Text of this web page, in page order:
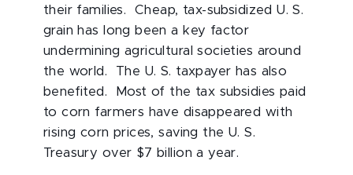
their families. Cheap, tax-subsidized U. S.
grain has long been a key factor
undermining agricultural societies around
the world. The U. S. taxpayer has also
benefited. Most of the tax subsidies paid
to corn farmers have disappeared with
rising corn prices, saving the U. S.
Treasury over $7 billion a year.